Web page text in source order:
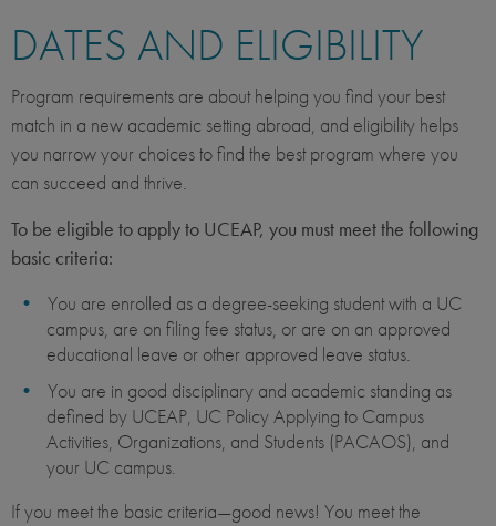
DATES AND ELIGIBILITY
Program requirements are about helping you find your best
match in a new academic setting abroad, and eligibility helps
you narrow your choices to find the best program where you
can succeed and thrive.
To be eligible to apply to UCEAP, you must meet the following
basic criteria:
You are enrolled as a degree-seeking student with a UC
campus, are on filing fee status, or are on an approved
educational leave or other approved leave status.
You are in good disciplinary and academic standing as
defined by UCEAP, UC Policy Applying to Campus
Activities, Organizations, and Students (PACAOS), and
your UC campus.
If you meet the basic criteria—good news! You meet the